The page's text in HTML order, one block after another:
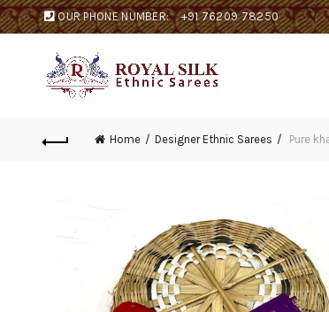
OUR PHONE NUMBER: +91 76209 78250
Home Designer Ethnic Sarees Pure